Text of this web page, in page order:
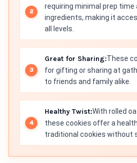
requiring minimal prep time
ingredients, making it
all levels.
Great for Sharing:These
for gifting or sharing at
to friends and family alike.
Healthy Twist:With rolled
these cookies offer a
traditional cookies without